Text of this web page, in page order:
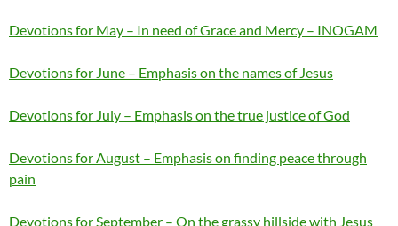
Devotions for May – In need of Grace and Mercy – INOGAM
Devotions for June – Emphasis on the names of Jesus
Devotions for July – Emphasis on the true justice of God
Devotions for August – Emphasis on finding peace through
pain
Devotions for September – On the grassy hillside with Jesus